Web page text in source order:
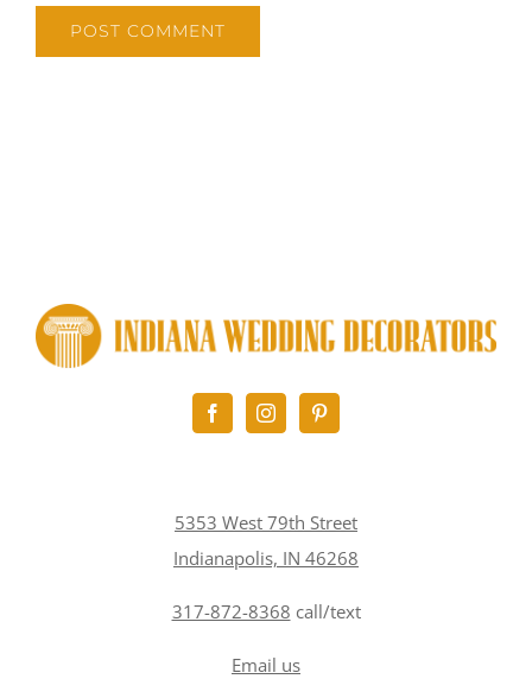
5353 West 79th Street
Indianapolis, IN 46268
317-872-8368 call/text
Email us